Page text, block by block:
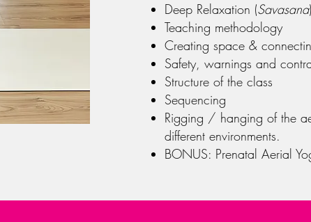
Deep Relaxation (Savasana)
Teaching methodology
Creating space &
Safety, warnings and
Structure of the class
Sequencing
Rigging / hanging of the
different environments.
BONUS: Prenatal Aerial